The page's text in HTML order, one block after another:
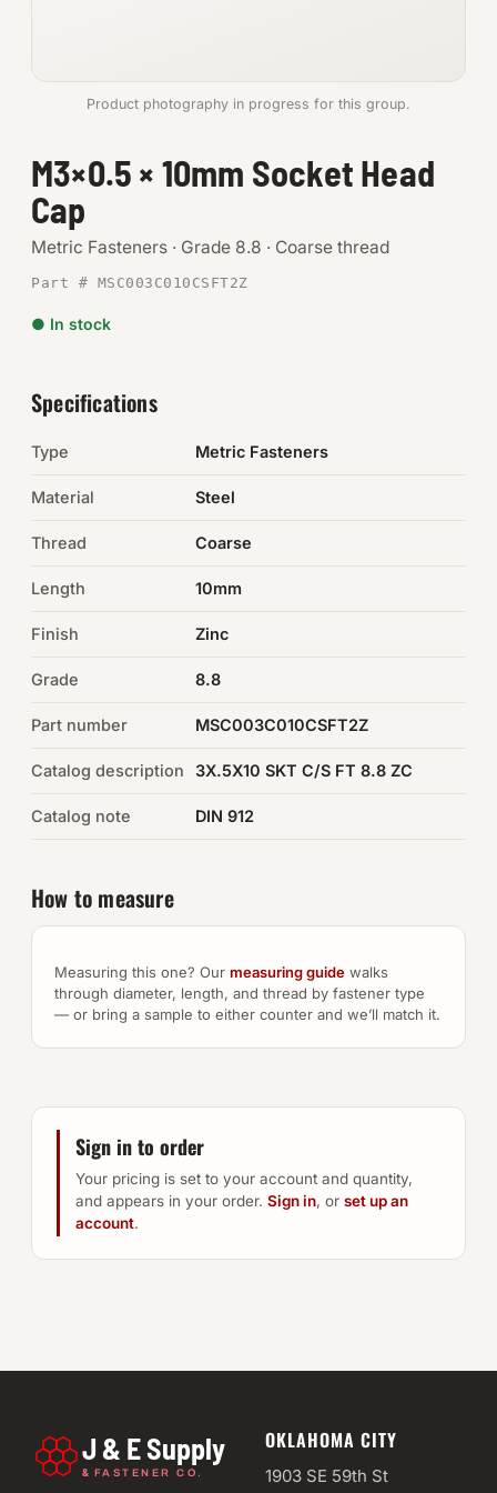
Metric
SHOP SUPPLIES
Tools
Abrasives
Fittings
Electrical
O-Rings & Seals
Auto Hardware & Clips
NOT SURE WHAT YOU NEED?
Machine shop & specials →
Product photography in progress for this group.
M3×0.5 × 10mm Socket Head
Cap
Metric Fasteners · Grade 8.8 · Coarse thread
Part # MSC003C010CSFT2Z
● In stock
Specifications
Type Metric Fasteners
Material Steel
Thread Coarse
Length 10mm
Finish Zinc
Grade 8.8
Part number MSC003C010CSFT2Z
Catalog description 3X.5X10 SKT C/S FT 8.8 ZC
Catalog note DIN 912
How to measure
Measuring this one? Our measuring guide walks
through diameter, length, and thread by fastener type
— or bring a sample to either counter and we’ll match it.
Sign in to order
Your pricing is set to your account and quantity,
and appears in your order. Sign in, or set up an
account.
J & E Supply
& FASTENER CO.
OKLAHOMA CITY
1903 SE 59th St